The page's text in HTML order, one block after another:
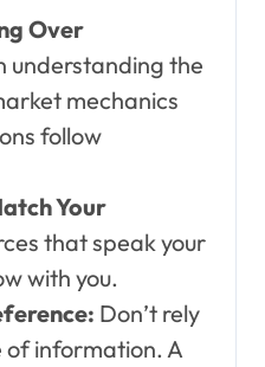
Over
understanding the
mechanics
follow
Your
that speak your
with you.
Don’t rely
of information. A